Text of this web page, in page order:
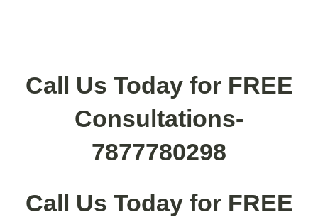
Call Us Today for FREE
Consultations-
7877780298
Call Us Today for FREE